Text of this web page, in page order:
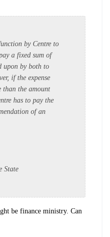
by Centre to
a fixed sum of
upon by both to
if the expense
than the amount
has to pay the
of an
State
be finance ministry. Can